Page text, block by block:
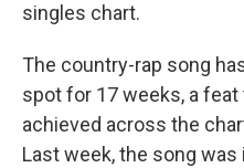
singles chart.
The country-rap song
spot for 17 weeks, a
achieved across the
Last week, the song